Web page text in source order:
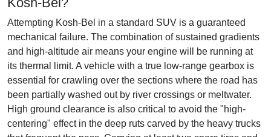
Attempting Kosh-Bel in a standard SUV is a guaranteed
mechanical failure. The combination of sustained gradients
and high-altitude air means your engine will be running at
its thermal limit. A vehicle with a true low-range gearbox is
essential for crawling over the sections where the road has
been partially washed out by river crossings or meltwater.
High ground clearance is also critical to avoid the "high-
centering" effect in the deep ruts carved by the heavy trucks